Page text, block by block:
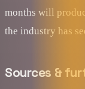
months will
the industry has
Sources &